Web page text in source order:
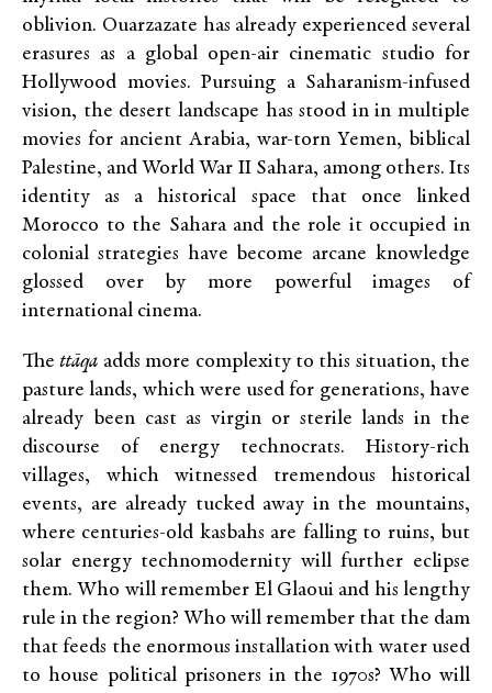
oblivion. Ouarzazate has already experienced several
erasures as a global open-air cinematic studio for
Hollywood movies. Pursuing a Saharanism-infused
vision, the desert landscape has stood in in multiple
movies for ancient Arabia, war-torn Yemen, biblical
Palestine, and World War II Sahara, among others. Its
identity as a historical space that once linked
Morocco to the Sahara and the role it occupied in
colonial strategies have become arcane knowledge
glossed over by more powerful images of
international cinema.
Thettāqa adds more complexity to this situation, the
pasture lands, which were used for generations, have
already been cast as virgin or sterile lands in the
discourse of energy technocrats. History-rich
villages, which witnessed tremendous historical
events, are already tucked away in the mountains,
where centuries-old kasbahs are falling to ruins, but
solar energy technomodernity will further eclipse
them. Who will remember El Glaoui and his lengthy
rule in the region? Who will remember that the dam
that feeds the enormous installation with water used
to house political prisoners in the 1970s? Who will